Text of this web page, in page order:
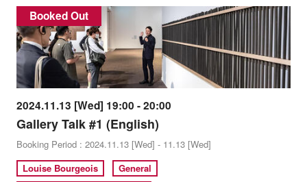
Booked Out
2024.11.13 [Wed] 19:00 - 20:00
Gallery Talk #1 (English)
Booking Period : 2024.11.13 [Wed] - 11.13 [Wed]
Louise Bourgeois
General